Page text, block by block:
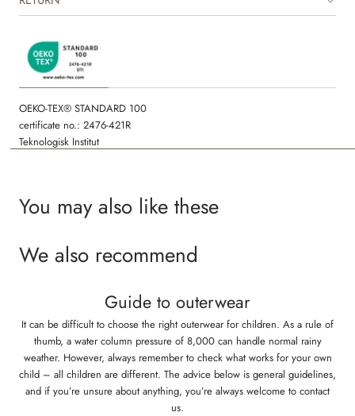
OEKO-TEX® STANDARD 100
certificate no.: 2476-421R
Teknologisk Institut
You may also like these
We also recommend
Guide to outerwear
It can be difficult to choose the right outerwear for children. As a rule of
thumb, a water column pressure of 8,000 can handle normal rainy
weather. However, always remember to check what works for your own
child – all children are different. The advice below is general guidelines,
and if you’re unsure about anything, you’re always welcome to contact
us.